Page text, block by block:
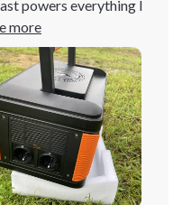
powers everything I
devices. It's like
hands!